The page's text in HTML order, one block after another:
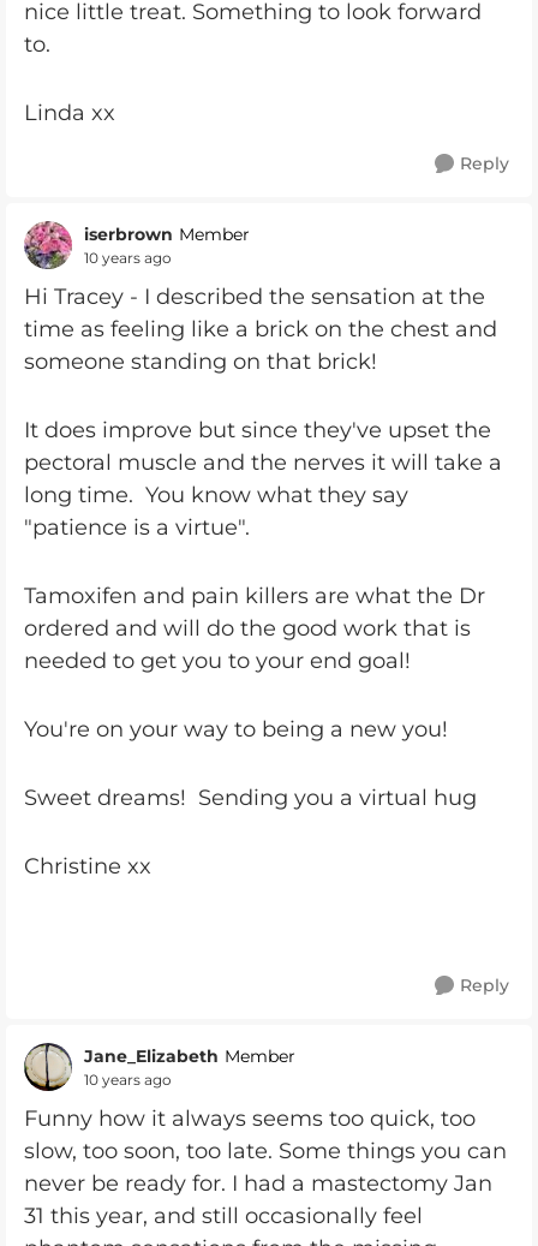
nice little treat. Something to look forward
to.
Linda xx
Reply
iserbrown Member
10 years ago
Hi Tracey - I described the sensation at the
time as feeling like a brick on the chest and
someone standing on that brick!
It does improve but since they've upset the
pectoral muscle and the nerves it will take a
long time. You know what they say
"patience is a virtue".
Tamoxifen and pain killers are what the Dr
ordered and will do the good work that is
needed to get you to your end goal!
You're on your way to being a new you!
Sweet dreams! Sending you a virtual hug
Christine xx
Reply
Jane_Elizabeth Member
10 years ago
Funny how it always seems too quick, too
slow, too soon, too late. Some things you can
never be ready for. I had a mastectomy Jan
31 this year, and still occasionally feel